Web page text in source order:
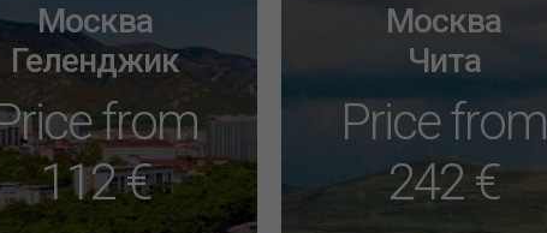
Москва
Геленджик
from
112 €
Москва
Чита
Price from
242 €